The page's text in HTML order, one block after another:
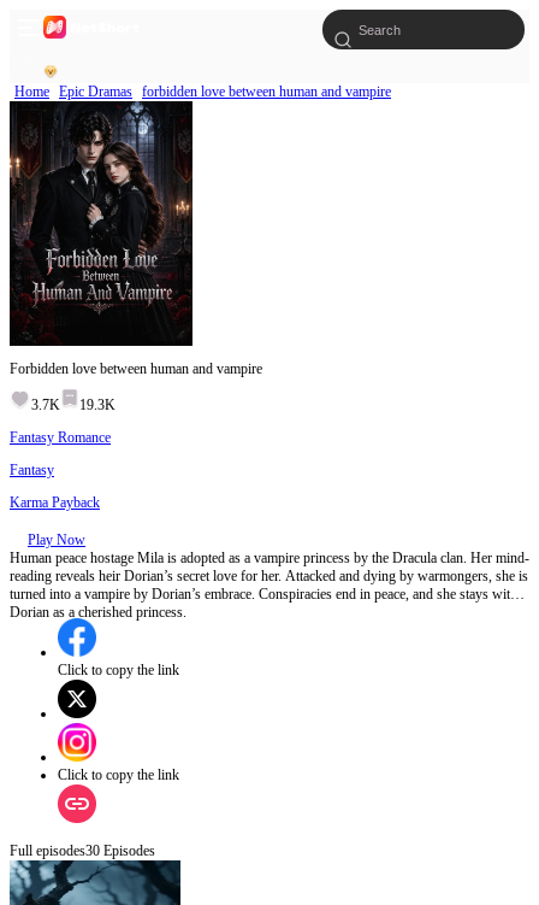
Home Epic Dramas forbidden love between human and vampire
Forbidden love between human and vampire
3.7K
19.3K
Fantasy Romance
Fantasy
Karma Payback
Play Now
Human peace hostage Mila is adopted as a vampire princess by the Dracula clan. Her mind-
reading reveals heir Dorian’s secret love for her. Attacked and dying by warmongers, she is
turned into a vampire by Dorian’s embrace. Conspiracies end in peace, and she stays with
Dorian as a cherished princess.
Click to copy the link
Click to copy the link
Full episodes30 Episodes